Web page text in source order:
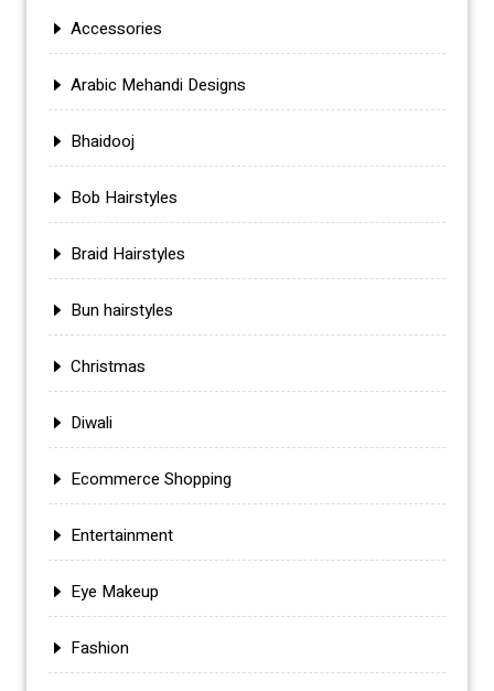
Accessories
Arabic Mehandi Designs
Bhaidooj
Bob Hairstyles
Braid Hairstyles
Bun hairstyles
Christmas
Diwali
Ecommerce Shopping
Entertainment
Eye Makeup
Fashion